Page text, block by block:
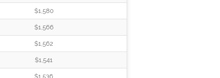
$1,580
$1,566
$1,562
$1,541
$1,536